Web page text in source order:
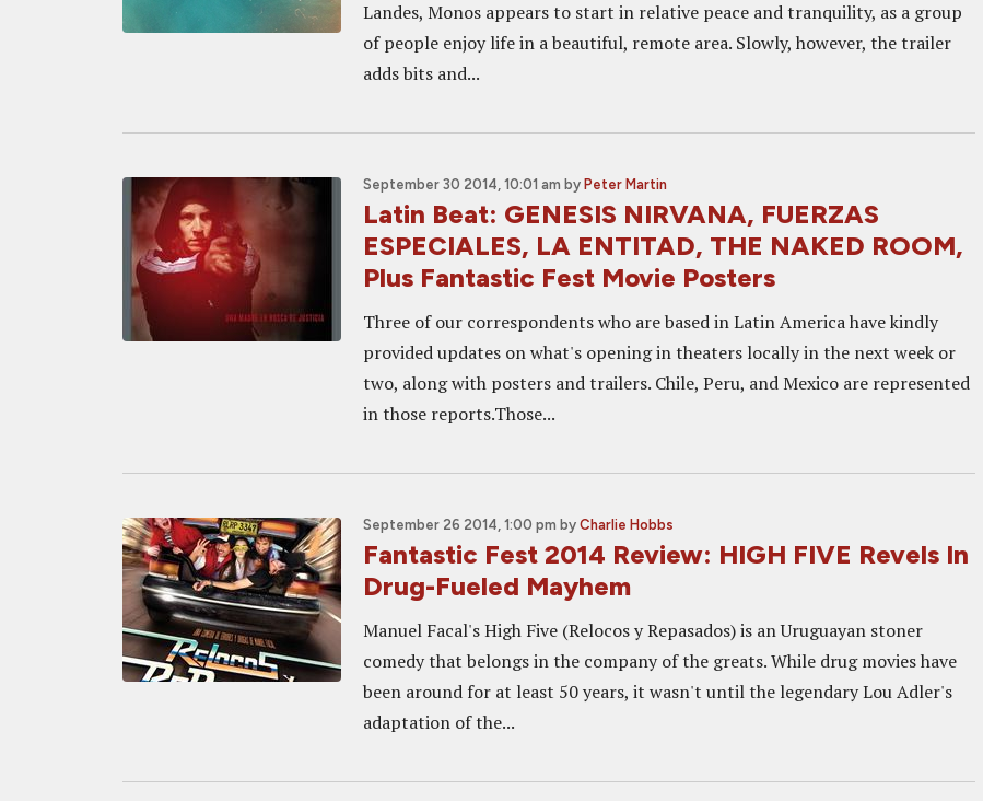
Landes, Monos appears to start in relative peace and tranquility, as a group
of people enjoy life in a beautiful, remote area. Slowly, however, the trailer
adds bits and...
September 30 2014, 10:01 am by Peter Martin
Latin Beat: GENESIS NIRVANA, FUERZAS
ESPECIALES, LA ENTITAD, THE NAKED ROOM,
Plus Fantastic Fest Movie Posters
Three of our correspondents who are based in Latin America have kindly
provided updates on what's opening in theaters locally in the next week or
two, along with posters and trailers. Chile, Peru, and Mexico are represented
in those reports.Those...
September 26 2014, 1:00 pm by Charlie Hobbs
Fantastic Fest 2014 Review: HIGH FIVE Revels In
Drug-Fueled Mayhem
Manuel Facal's High Five (Relocos y Repasados) is an Uruguayan stoner
comedy that belongs in the company of the greats. While drug movies have
been around for at least 50 years, it wasn't until the legendary Lou Adler's
adaptation of the...